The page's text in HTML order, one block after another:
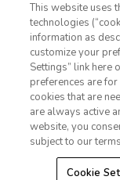
OFFER DETAILS:Book
2026. Enter promo
length of stay
are subject to
holidays. Cannot be
amounts are noted in
rewards are available
This website uses
technologies
information as
customize your
Settings” link here
preferences are
cookies that are
are always active
website, you
subject to our
Cookie